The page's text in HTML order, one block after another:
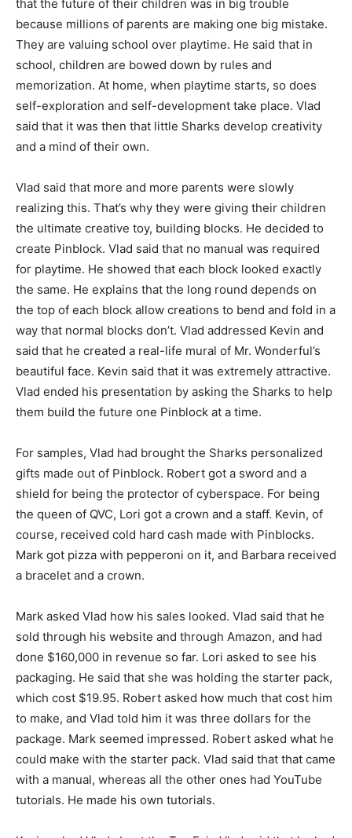
that the future of their children was in big trouble
because millions of parents are making one big mistake.
They are valuing school over playtime. He said that in
school, children are bowed down by rules and
memorization. At home, when playtime starts, so does
self-exploration and self-development take place. Vlad
said that it was then that little Sharks develop creativity
and a mind of their own.
Vlad said that more and more parents were slowly
realizing this. That’s why they were giving their children
the ultimate creative toy, building blocks. He decided to
create Pinblock. Vlad said that no manual was required
for playtime. He showed that each block looked exactly
the same. He explains that the long round depends on
the top of each block allow creations to bend and fold in a
way that normal blocks don’t. Vlad addressed Kevin and
said that he created a real-life mural of Mr. Wonderful’s
beautiful face. Kevin said that it was extremely attractive.
Vlad ended his presentation by asking the Sharks to help
them build the future one Pinblock at a time.
For samples, Vlad had brought the Sharks personalized
gifts made out of Pinblock. Robert got a sword and a
shield for being the protector of cyberspace. For being
the queen of QVC, Lori got a crown and a staff. Kevin, of
course, received cold hard cash made with Pinblocks.
Mark got pizza with pepperoni on it, and Barbara received
a bracelet and a crown.
Mark asked Vlad how his sales looked. Vlad said that he
sold through his website and through Amazon, and had
done $160,000 in revenue so far. Lori asked to see his
packaging. He said that she was holding the starter pack,
which cost $19.95. Robert asked how much that cost him
to make, and Vlad told him it was three dollars for the
package. Mark seemed impressed. Robert asked what he
could make with the starter pack. Vlad said that that came
with a manual, whereas all the other ones had YouTube
tutorials. He made his own tutorials.